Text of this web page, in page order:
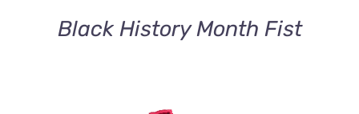
Black History Month Fist